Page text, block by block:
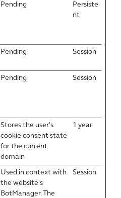
Pending
Persiste
nt
Pending Session
Pending Session
Stores the user's
cookie consent state
for the current
domain
1 year
Used in context with
the website's
BotManager. The
Session